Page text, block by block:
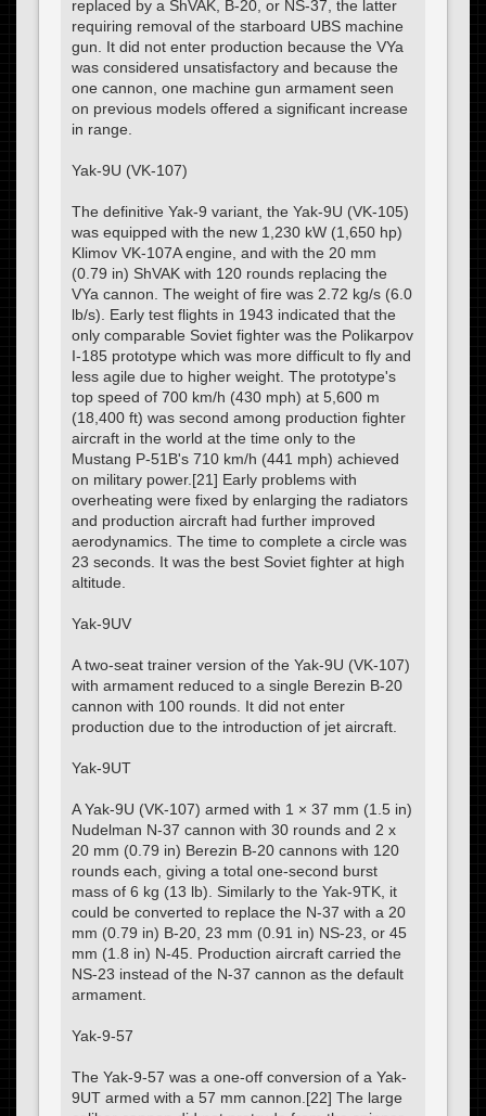
replaced by a ShVAK, B-20, or NS-37, the latter
requiring removal of the starboard UBS machine
gun. It did not enter production because the VYa
was considered unsatisfactory and because the
one cannon, one machine gun armament seen
on previous models offered a significant increase
in range.
Yak-9U (VK-107)
The definitive Yak-9 variant, the Yak-9U (VK-105)
was equipped with the new 1,230 kW (1,650 hp)
Klimov VK-107A engine, and with the 20 mm
(0.79 in) ShVAK with 120 rounds replacing the
VYa cannon. The weight of fire was 2.72 kg/s (6.0
lb/s). Early test flights in 1943 indicated that the
only comparable Soviet fighter was the Polikarpov
I-185 prototype which was more difficult to fly and
less agile due to higher weight. The prototype's
top speed of 700 km/h (430 mph) at 5,600 m
(18,400 ft) was second among production fighter
aircraft in the world at the time only to the
Mustang P-51B's 710 km/h (441 mph) achieved
on military power.[21] Early problems with
overheating were fixed by enlarging the radiators
and production aircraft had further improved
aerodynamics. The time to complete a circle was
23 seconds. It was the best Soviet fighter at high
altitude.
Yak-9UV
A two-seat trainer version of the Yak-9U (VK-107)
with armament reduced to a single Berezin B-20
cannon with 100 rounds. It did not enter
production due to the introduction of jet aircraft.
Yak-9UT
A Yak-9U (VK-107) armed with 1 × 37 mm (1.5 in)
Nudelman N-37 cannon with 30 rounds and 2 x
20 mm (0.79 in) Berezin B-20 cannons with 120
rounds each, giving a total one-second burst
mass of 6 kg (13 lb). Similarly to the Yak-9TK, it
could be converted to replace the N-37 with a 20
mm (0.79 in) B-20, 23 mm (0.91 in) NS-23, or 45
mm (1.8 in) N-45. Production aircraft carried the
NS-23 instead of the N-37 cannon as the default
armament.
Yak-9-57
The Yak-9-57 was a one-off conversion of a Yak-
9UT armed with a 57 mm cannon.[22] The large